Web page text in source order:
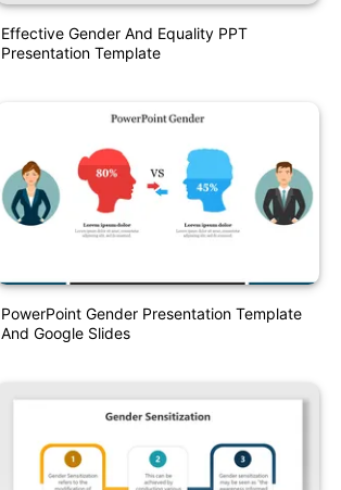
Effective Gender And Equality PPT
Presentation Template
PowerPoint Gender Presentation Template
And Google Slides